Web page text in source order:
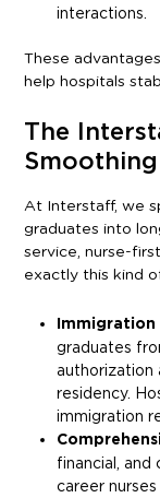
interactions.
These
help hospitals
The
At Interstaff, we
graduates into
service, nurse-
exactly this kind
Immigration
graduates
authorization
residency.
immigration
financial, and
career